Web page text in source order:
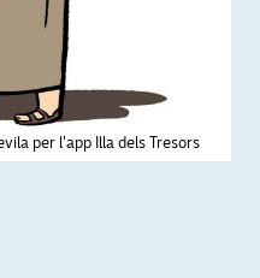
per l'app Illa dels Tresors